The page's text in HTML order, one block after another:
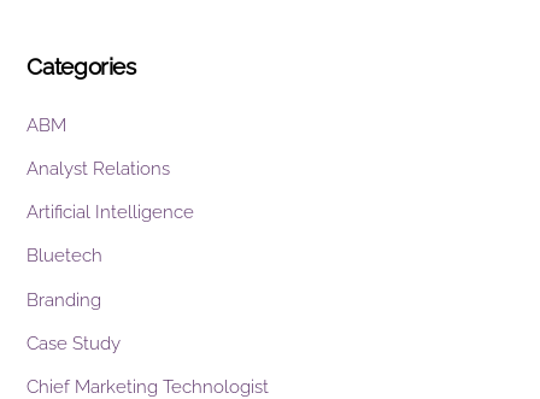
Categories
ABM
Analyst Relations
Artificial Intelligence
Bluetech
Branding
Case Study
Chief Marketing Technologist